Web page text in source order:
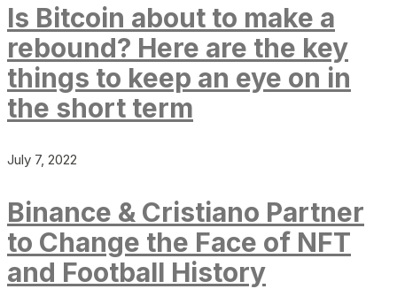
Is Bitcoin about to make a
rebound? Here are the key
things to keep an eye on in
the short term
July 7, 2022
Binance & Cristiano Partner
to Change the Face of NFT
and Football History